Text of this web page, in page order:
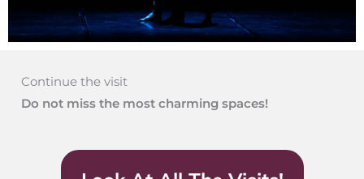
Continue the visit
Do not miss the most charming spaces!